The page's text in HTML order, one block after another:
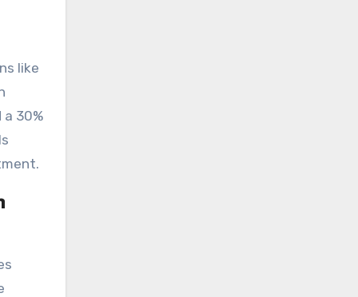
like
30%